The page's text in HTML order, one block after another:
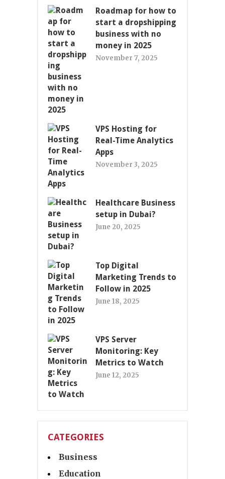
Roadmap for how to
start a dropshipping
business with no
money in 2025
November 7, 2025
VPS Hosting for
Real-Time Analytics
Apps
November 3, 2025
Healthcare Business
setup in Dubai?
June 20, 2025
Top Digital
Marketing Trends to
Follow in 2025
June 18, 2025
VPS Server
Monitoring: Key
Metrics to Watch
June 12, 2025
CATEGORIES
Business
Education